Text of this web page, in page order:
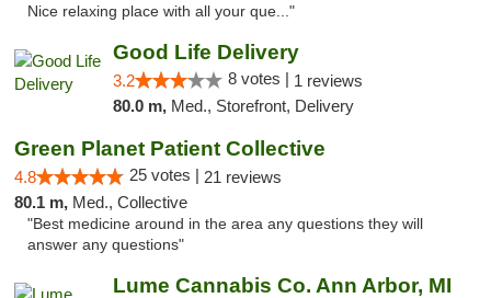
Nice relaxing place with all your que..."
Good Life Delivery
3.2 8 votes | 1 reviews
80.0 m, Med., Storefront, Delivery
Green Planet Patient Collective
4.8 25 votes | 21 reviews
80.1 m, Med., Collective
"Best medicine around in the area any questions they will
answer any questions"
Lume Cannabis Co. Ann Arbor, MI